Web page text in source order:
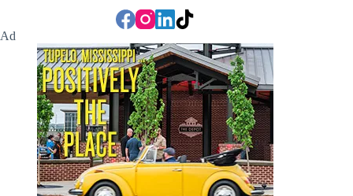
Ad